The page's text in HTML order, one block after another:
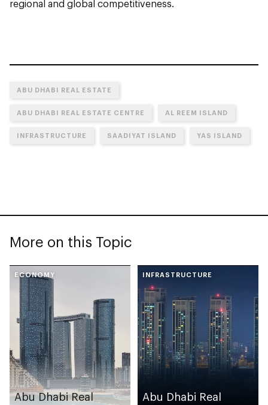
regional and global competitiveness.
ABU DHABI REAL ESTATE
ABU DHABI REAL ESTATE CENTRE AL REEM ISLAND
INFRASTRUCTURE SAADIYAT ISLAND YAS ISLAND
More on this Topic
ECONOMY
Abu Dhabi Real
INFRASTRUCTURE
Abu Dhabi Real